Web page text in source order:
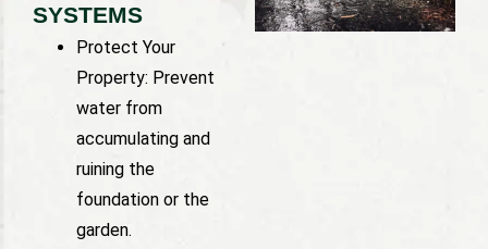
SYSTEMS
Protect Your
Property: Prevent
water from
accumulating and
ruining the
foundation or the
garden.